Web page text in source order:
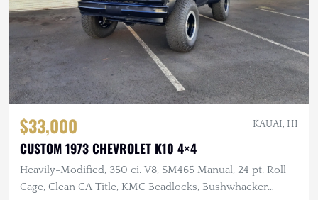
$33,000 KAUAI, HI
CUSTOM 1973 CHEVROLET K10 4×4
Heavily-Modified, 350 ci. V8, SM465 Manual, 24 pt. Roll
Cage, Clean CA Title, KMC Beadlocks, Bushwhacker